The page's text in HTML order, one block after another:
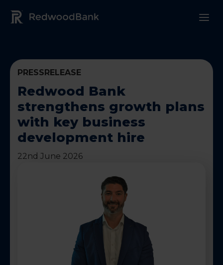
Redwood Bank Logo
PRESSRELEASE
Redwood Bank
strengthens growth plans
with key business
development hire
22nd June 2026